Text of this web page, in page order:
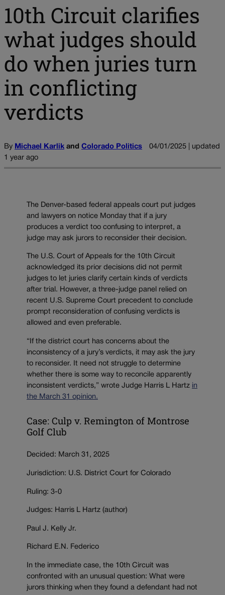
10th Circuit clarifies
what judges should
do when juries turn
in conflicting
verdicts
By Michael Karlik and Colorado Politics
04/01/2025 | updated
1 year ago
The Denver-based federal appeals court put judges
and lawyers on notice Monday that if a jury
produces a verdict too confusing to interpret, a
judge may ask jurors to reconsider their decision.
The U.S. Court of Appeals for the 10th Circuit
acknowledged its prior decisions did not permit
judges to let juries clarify certain kinds of verdicts
after trial. However, a three-judge panel relied on
recent U.S. Supreme Court precedent to conclude
prompt reconsideration of confusing verdicts is
allowed and even preferable.
“If the district court has concerns about the
inconsistency of a jury’s verdicts, it may ask the jury
to reconsider. It need not struggle to determine
whether there is some way to reconcile apparently
inconsistent verdicts,” wrote Judge Harris L Hartz in
the March 31 opinion.
Case: Culp v. Remington of Montrose
Golf Club
Decided: March 31, 2025
Jurisdiction: U.S. District Court for Colorado
Ruling: 3-0
Judges: Harris L Hartz (author)
Paul J. Kelly Jr.
Richard E.N. Federico
In the immediate case, the 10th Circuit was
confronted with an unusual question: What were
jurors thinking when they found a defendant had not